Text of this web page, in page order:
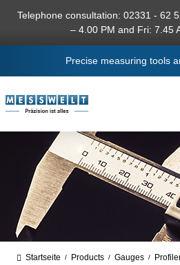
content
Telephone consultation: 02331 - 62
– 4.00 PM and Fri: 7.45
Precise measuring tools
Startseite / Products / Gauges /